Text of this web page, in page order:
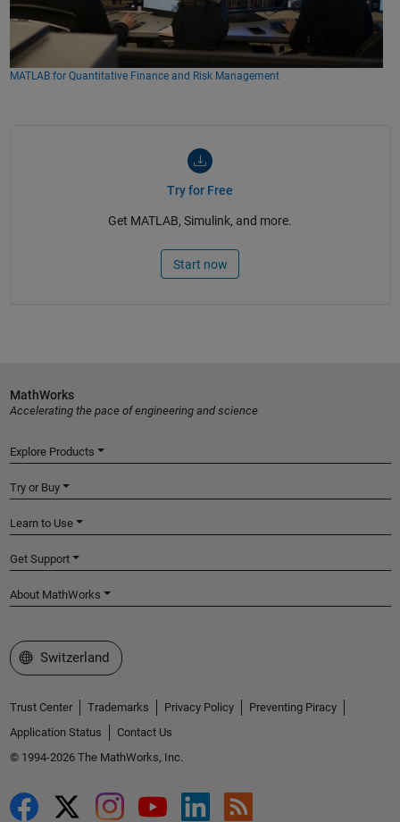
MATLAB for Quantitative Finance and Risk Management
Try for Free
Get MATLAB, Simulink, and more.
Start now
MathWorks
Accelerating the pace of engineering and science
Explore Products
Try or Buy
Learn to Use
Get Support
About MathWorks
Select a Web Site
Switzerland
Trust Center Trademarks Privacy Policy
Preventing Piracy
Application Status
Contact Us
© 1994-2026 The MathWorks, Inc.